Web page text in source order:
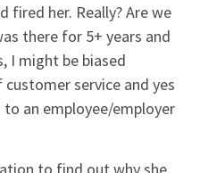
her. Really? Are we
there for 5+ years and
I might be biased
service and yes
an employee/employer